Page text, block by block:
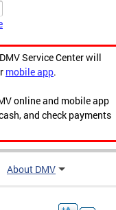
Service Center will
mobile app.
online and mobile app
and check payments
About DMV